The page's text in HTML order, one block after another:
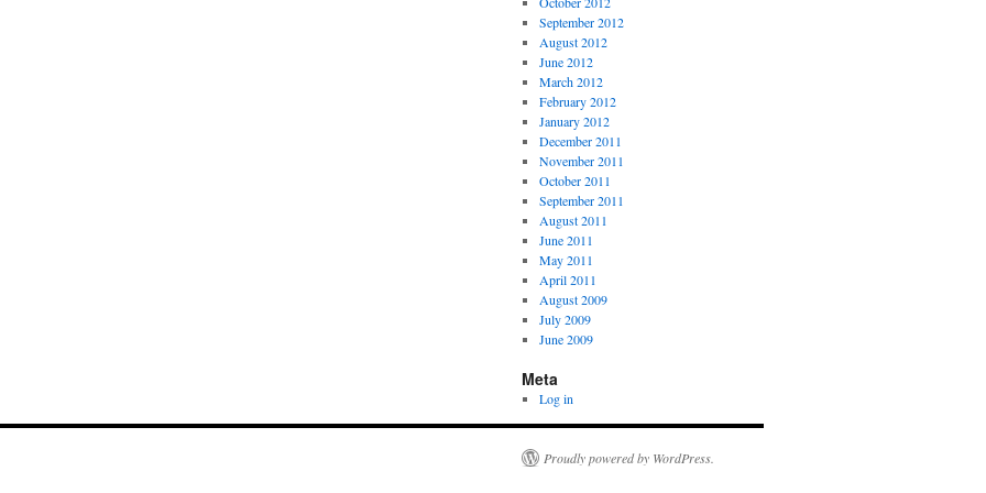
September 2012
August 2012
June 2012
March 2012
February 2012
January 2012
December 2011
November 2011
October 2011
September 2011
August 2011
June 2011
May 2011
April 2011
August 2009
July 2009
June 2009
Meta
Log in
Proudly powered by WordPress.